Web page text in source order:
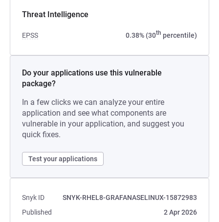
Threat Intelligence
EPSS 0.38% (30th percentile)
Do your applications use this vulnerable
package?
In a few clicks we can analyze your entire
application and see what components are
vulnerable in your application, and suggest you
quick fixes.
Test your applications
Snyk ID
SNYK-RHEL8-GRAFANASELINUX-15872983
Published
2 Apr 2026